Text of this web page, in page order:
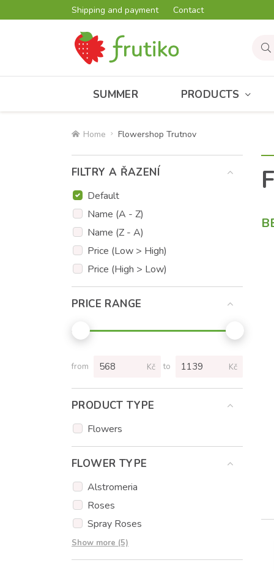
Shipping and payment Contact
SUMMER PRODUCTS
Home Flowershop Trutnov
FILTRY A ŘAZENÍ
Default
Name (A - Z)
Name (Z - A)
Price (Low > High)
Price (High > Low)
PRICE RANGE
from Kč to Kč
PRODUCT TYPE
Flowers
FLOWER TYPE
Alstromeria
Roses
Spray Roses
Tulips
Eucalyptus
Show more (5)